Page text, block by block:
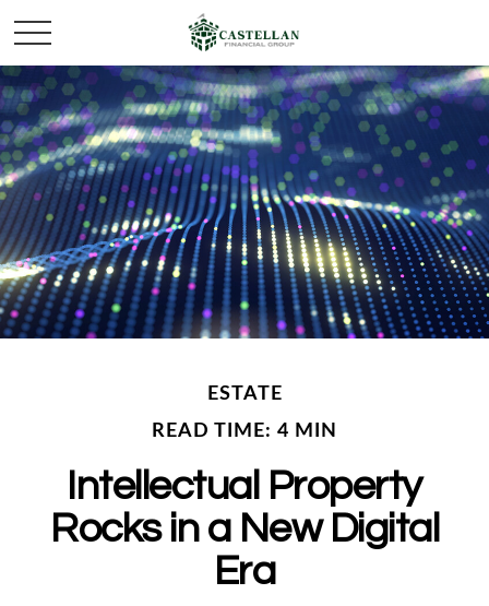
ESTATE
READ TIME: 4 MIN
Intellectual Property
Rocks in a New Digital
Era